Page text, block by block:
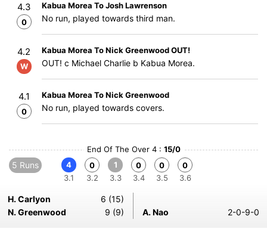
4.3
0
Kabua Morea To Josh Lawrenson
No run, played towards third man.
4.2
W
Kabua Morea To Nick Greenwood OUT!
OUT! c Michael Charlie b Kabua Morea.
4.1
0
Kabua Morea To Nick Greenwood
No run, played towards covers.
End Of The Over 4 : 15/0
5 Runs
4
3.1
0
3.2
1
3.3
0
3.4
0
3.5
0
3.6
H. Carlyon
6 (15)
N. Greenwood
9 (9) A. Nao 2-0-9-0